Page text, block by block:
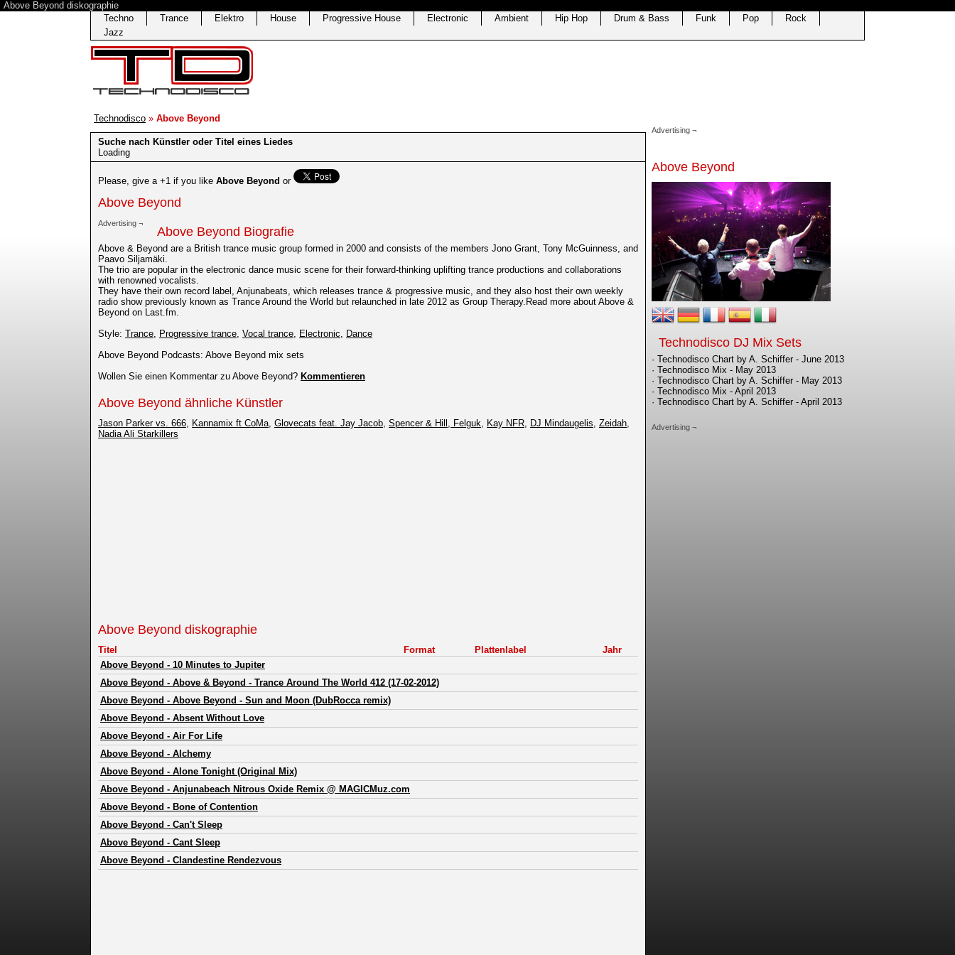
Above Beyond diskographie
Techno
Trance Elektro House Progressive House Electronic Ambient Hip Hop Drum & Bass Funk Pop
Rock
Jazz
Technodisco » Above Beyond
Suche nach Künstler oder Titel eines Liedes
Loading
Please, give a +1 if you like Above Beyond or
Above Beyond
Advertising ¬
Above Beyond Biografie
Above & Beyond are a British trance music group formed in 2000 and consists of the members Jono Grant, Tony McGuinness, and
Paavo Siljamäki.
The trio are popular in the electronic dance music scene for their forward-thinking uplifting trance productions and collaborations
with renowned vocalists.
They have their own record label, Anjunabeats, which releases trance & progressive music, and they also host their own weekly
radio show previously known as Trance Around the World but relaunched in late 2012 as Group Therapy.Read more about Above &
Beyond on Last.fm.
Style: Trance, Progressive trance, Vocal trance, Electronic, Dance
Above Beyond Podcasts: Above Beyond mix sets
Wollen Sie einen Kommentar zu Above Beyond? Kommentieren
Above Beyond ähnliche Künstler
Jason Parker vs. 666, Kannamix ft CoMa, Glovecats feat. Jay Jacob, Spencer & Hill, Felguk, Kay NFR, DJ Mindaugelis, Zeidah,
Nadia Ali Starkillers
Above Beyond diskographie
Titel Format Plattenlabel
Jahr
Above Beyond - 10 Minutes to Jupiter
Above Beyond - Above & Beyond - Trance Around The World 412 (17-02-2012)
Above Beyond - Above Beyond - Sun and Moon (DubRocca remix)
Above Beyond - Absent Without Love
Above Beyond - Air For Life
Above Beyond - Alchemy
Above Beyond - Alone Tonight (Original Mix)
Above Beyond - Anjunabeach Nitrous Oxide Remix @ MAGICMuz.com
Above Beyond - Bone of Contention
Above Beyond - Can't Sleep
Above Beyond - Cant Sleep
Above Beyond - Clandestine Rendezvous
Advertising ¬
Above Beyond
Technodisco DJ Mix Sets
· Technodisco Chart by A. Schiffer - June 2013
· Technodisco Mix - May 2013
· Technodisco Chart by A. Schiffer - May 2013
· Technodisco Mix - April 2013
· Technodisco Chart by A. Schiffer - April 2013
Advertising ¬